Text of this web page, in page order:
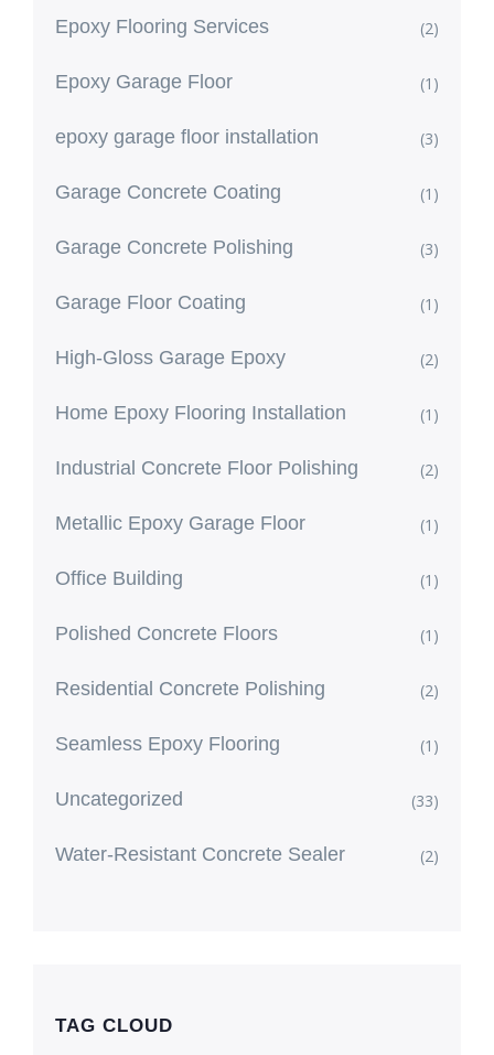
Epoxy Flooring Services (2)
Epoxy Garage Floor (1)
epoxy garage floor installation (3)
Garage Concrete Coating (1)
Garage Concrete Polishing (3)
Garage Floor Coating (1)
High-Gloss Garage Epoxy (2)
Home Epoxy Flooring Installation (1)
Industrial Concrete Floor Polishing (2)
Metallic Epoxy Garage Floor (1)
Office Building (1)
Polished Concrete Floors (1)
Residential Concrete Polishing (2)
Seamless Epoxy Flooring (1)
Uncategorized (33)
Water-Resistant Concrete Sealer (2)
TAG CLOUD